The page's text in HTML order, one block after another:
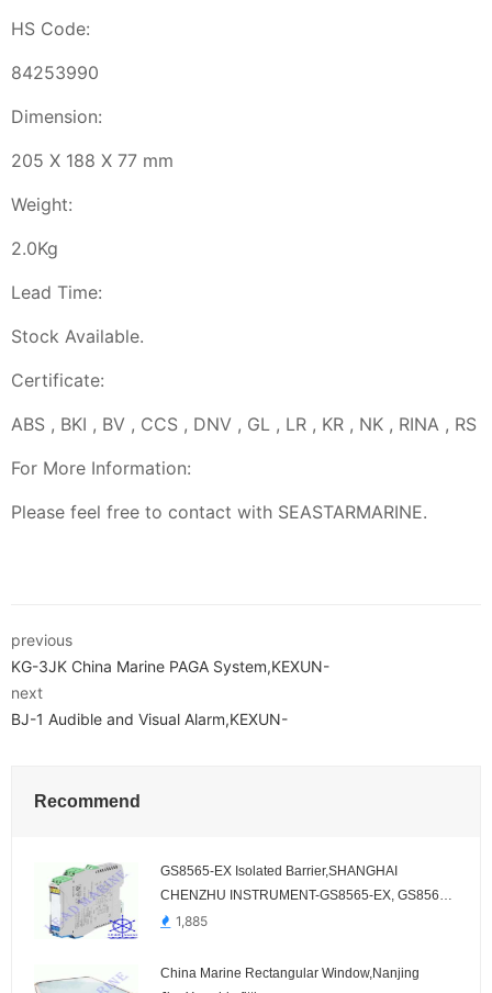
HS Code:
84253990
Dimension:
205 X 188 X 77 mm
Weight:
2.0Kg
Lead Time:
Stock Available.
Certificate:
ABS , BKI , BV , CCS , DNV , GL , LR , KR , NK , RINA , RS
For More Information:
Please feel free to contact with SEASTARMARINE.
previous
KG-3JK China Marine PAGA System,KEXUN-
next
BJ-1 Audible and Visual Alarm,KEXUN-
Recommend
GS8565-EX Isolated Barrier,SHANGHAI
CHENZHU INSTRUMENT-GS8565-EX, GS8566-
EX, GS8065-EX, GS8066-EX
1,885
China Marine Rectangular Window,Nanjing